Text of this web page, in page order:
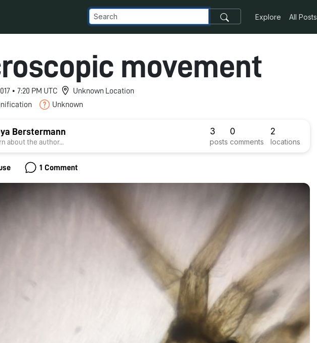
Explore All Posts
movement
• 7:20 PM UTC
Unknown Location
Unknown
Berstermann
about the author...
3
posts
0
comments
2
locations
1 Comment